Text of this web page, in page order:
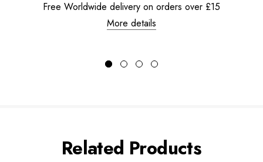
Free Worldwide delivery on orders over £15
More details
Related Products